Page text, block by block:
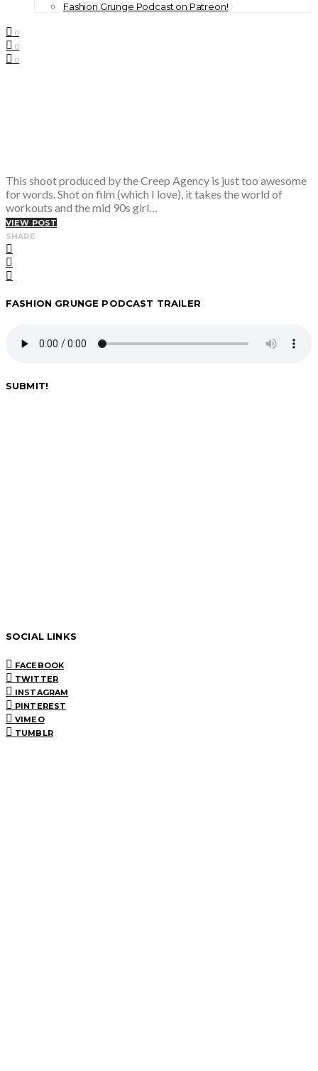
Fashion Grunge Podcast on Patreon!
0
0
0
This shoot produced by the Creep Agency is just too awesome
for words. Shot on film (which I love), it takes the world of
workouts and the mid 90s girl…
VIEW POST
SHARE
FASHION GRUNGE PODCAST TRAILER
SUBMIT!
SOCIAL LINKS
FACEBOOK
TWITTER
INSTAGRAM
PINTEREST
VIMEO
TUMBLR